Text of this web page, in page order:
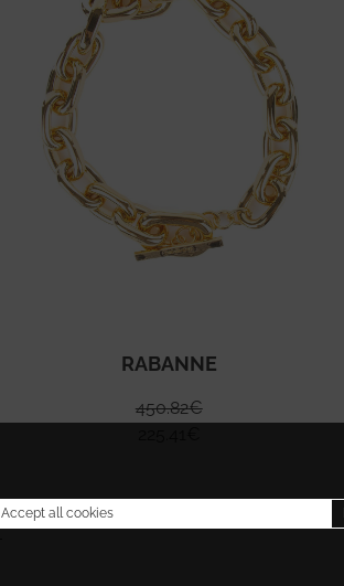
RABANNE
450.82€
Accept all cookies